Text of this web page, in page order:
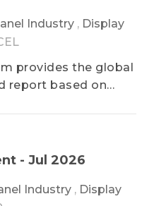
updated data, it
on latest market
Industry , Display
provides the global
report based on
as well as an
- Jul 2026
Industry , Display